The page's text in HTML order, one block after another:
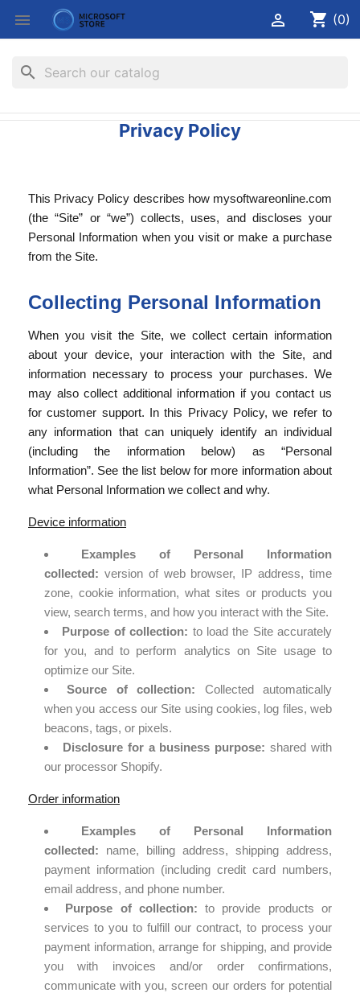
 shopping_cart (0)

search
Privacy Policy
This Privacy Policy describes how mysoftwareonline.com
(the “Site” or “we”) collects, uses, and discloses your
Personal Information when you visit or make a purchase
from the Site.
Collecting Personal Information
When you visit the Site, we collect certain information
about your device, your interaction with the Site, and
information necessary to process your purchases. We
may also collect additional information if you contact us
for customer support. In this Privacy Policy, we refer to
any information that can uniquely identify an individual
(including the information below) as “Personal
Information”. See the list below for more information about
what Personal Information we collect and why.
Device information
Examples of Personal Information
collected: version of web browser, IP address, time
zone, cookie information, what sites or products you
view, search terms, and how you interact with the Site.
Purpose of collection: to load the Site accurately
for you, and to perform analytics on Site usage to
optimize our Site.
Source of collection: Collected automatically
when you access our Site using cookies, log files, web
beacons, tags, or pixels.
Disclosure for a business purpose: shared with
our processor Shopify.
Order information
Examples of Personal Information
collected: name, billing address, shipping address,
payment information (including credit card numbers,
email address, and phone number.
Purpose of collection: to provide products or
services to you to fulfill our contract, to process your
payment information, arrange for shipping, and provide
you with invoices and/or order confirmations,
communicate with you, screen our orders for potential